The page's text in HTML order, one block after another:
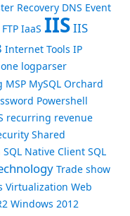
Recovery DNS Event
FTP IaaS IISIIS
Internet Tools IP
logparser
MSP MySQL Orchard
Powershell
recurring revenue
Shared
SQL Native Client SQL
Trade show
Virtualization Web
Windows 2012